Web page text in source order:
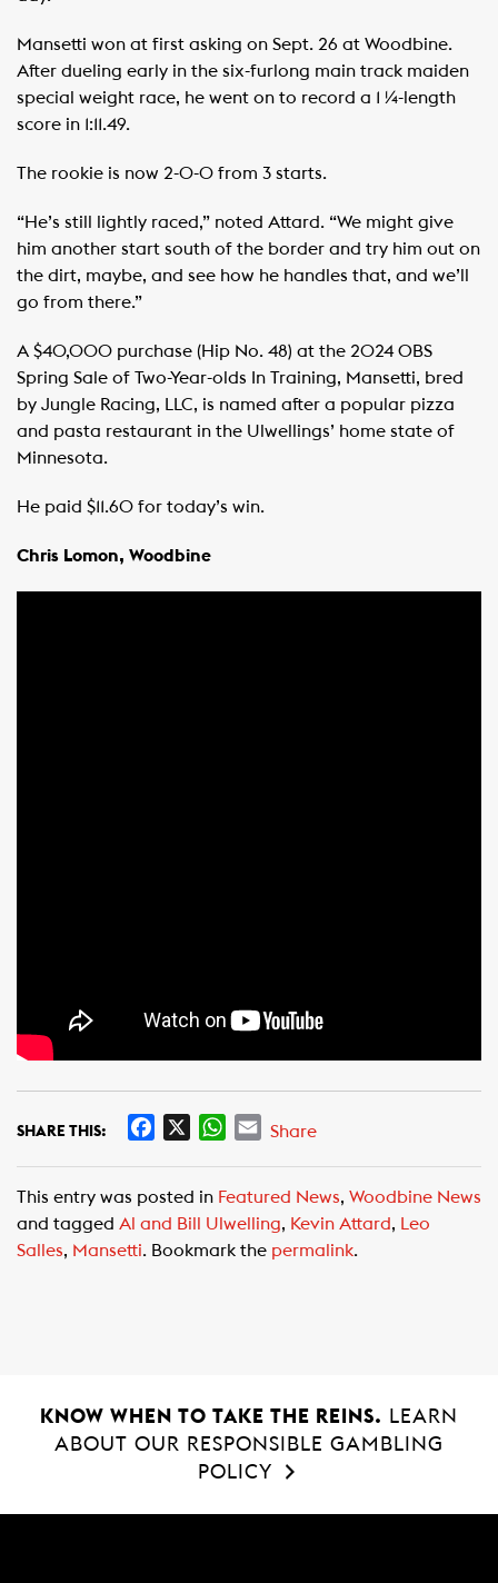
Mansetti won at first asking on Sept. 26 at Woodbine.
After dueling early in the six-furlong main track maiden
special weight race, he went on to record a 1 ¼-length
score in 1:11.49.
The rookie is now 2-0-0 from 3 starts.
“He’s still lightly raced,” noted Attard. “We might give
him another start south of the border and try him out on
the dirt, maybe, and see how he handles that, and we’ll
go from there.”
A $40,000 purchase (Hip No. 48) at the 2024 OBS
Spring Sale of Two-Year-olds In Training, Mansetti, bred
by Jungle Racing, LLC, is named after a popular pizza
and pasta restaurant in the Ulwellings’ home state of
Minnesota.
He paid $11.60 for today’s win.
Chris Lomon, Woodbine
SHARE THIS:
e
b
o
W
t
s
A
E
i
l
Share
This entry was posted in Featured News, Woodbine News
and tagged Al and Bill Ulwelling, Kevin Attard,
Leo
Salles, Mansetti. Bookmark the permalink.
KNOW WHEN TO TAKE THE REINS.
LEARN
ABOUT OUR RESPONSIBLE GAMBLING
POLICY